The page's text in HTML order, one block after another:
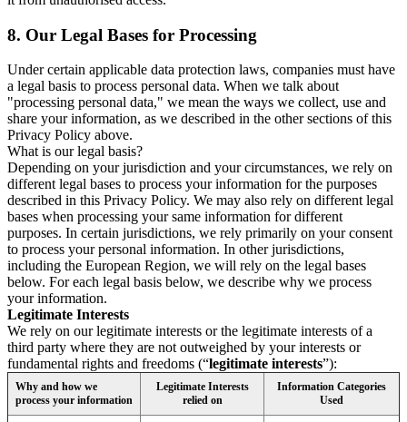
8. Our Legal Bases for Processing
Under certain applicable data protection laws, companies must have
a legal basis to process personal data. When we talk about
"processing personal data," we mean the ways we collect, use and
share your information, as we described in the other sections of this
Privacy Policy above.
What is our legal basis?
Depending on your jurisdiction and your circumstances, we rely on
different legal bases to process your information for the purposes
described in this Privacy Policy. We may also rely on different legal
bases when processing your same information for different
purposes. In certain jurisdictions, we rely primarily on your consent
to process your personal information. In other jurisdictions,
including the European Region, we will rely on the legal bases
below. For each legal basis below, we describe why we process
your information.
Legitimate Interests
We rely on our legitimate interests or the legitimate interests of a
third party where they are not outweighed by your interests or
fundamental rights and freedoms (“legitimate interests”):
Why and how we
process your information
Legitimate Interests
relied on
Information Categories
Used